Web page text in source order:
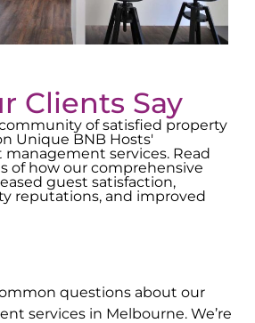
Clients Say
of satisfied property
Unique BNB Hosts'
services. Read
of how our comprehensive
guest satisfaction,
reputations, and improved
questions about our
services in Melbourne. We’re